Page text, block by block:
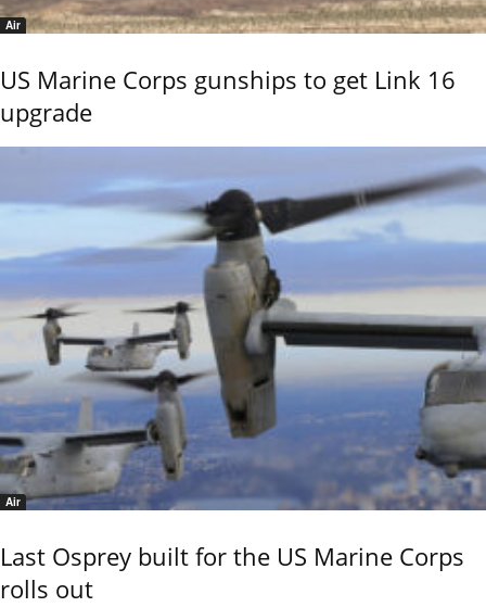
Air
US Marine Corps gunships to get Link 16
upgrade
Air
Last Osprey built for the US Marine Corps
rolls out